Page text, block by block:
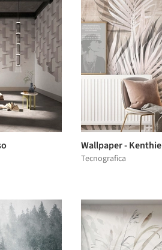
Wallpaper - Kenthie
Tecnografica